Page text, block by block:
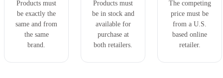
Products must
be exactly the
same and from
the same
brand.
Products must
be in stock and
available for
purchase at
both retailers.
The competing
price must be
from a U.S.
based online
retailer.